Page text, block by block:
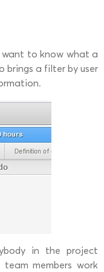
want to know what a
brings a filter by user
in the project
members work